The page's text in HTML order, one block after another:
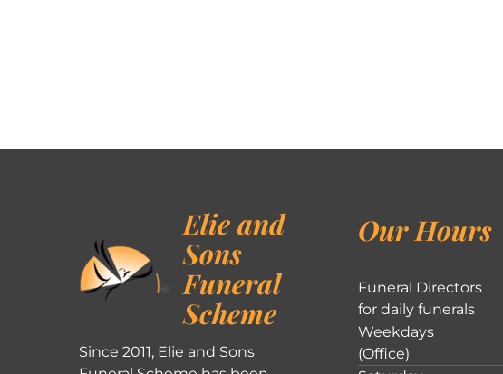
Elie and
Sons
Funeral
Scheme
Since 2011, Elie and Sons
Our Hours
Funeral Directors
for daily funerals
Weekdays
(Office)